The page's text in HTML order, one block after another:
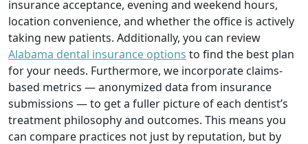
insurance acceptance, evening and weekend hours,
location convenience, and whether the office is actively
taking new patients. Additionally, you can review
Alabama dental insurance options to find the best plan
for your needs. Furthermore, we incorporate claims-
based metrics — anonymized data from insurance
submissions — to get a fuller picture of each dentist’s
treatment philosophy and outcomes. This means you
can compare practices not just by reputation, but by